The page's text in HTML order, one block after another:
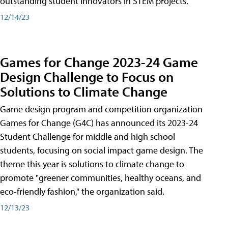
12/14/23
Games for Change 2023-24 Game
Design Challenge to Focus on
Solutions to Climate Change
Game design program and competition organization
Games for Change (G4C) has announced its 2023-24
Student Challenge for middle and high school
students, focusing on social impact game design. The
theme this year is solutions to climate change to
promote "greener communities, healthy oceans, and
eco-friendly fashion," the organization said.
12/13/23